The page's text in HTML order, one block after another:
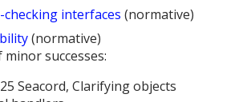
checking interfaces (normative)
(normative)
successes:
Seacord, Clarifying objects